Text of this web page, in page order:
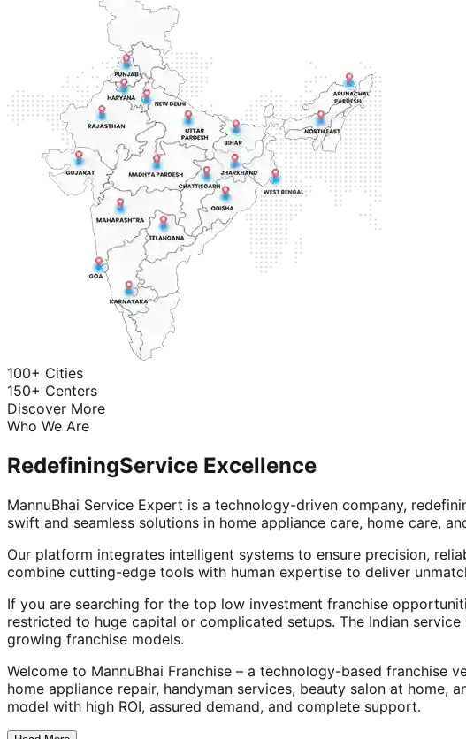
100+ Cities
150+ Centers
Discover More
Who We Are
RedefiningService Excellence
MannuBhai Service Expert is a technology-driven company,
swift and seamless solutions in home appliance care, home care,
Our platform integrates intelligent systems to ensure precision,
combine cutting-edge tools with human expertise to deliver
If you are searching for the top low investment franchise
restricted to huge capital or complicated setups. The Indian
growing franchise models.
Welcome to MannuBhai Franchise – a technology-based
home appliance repair, handyman services, beauty salon at home,
model with high ROI, assured demand, and complete support.